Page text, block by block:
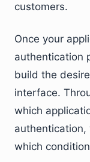
customers.
Once your
authentication
build the
interface.
which
authentication,
which